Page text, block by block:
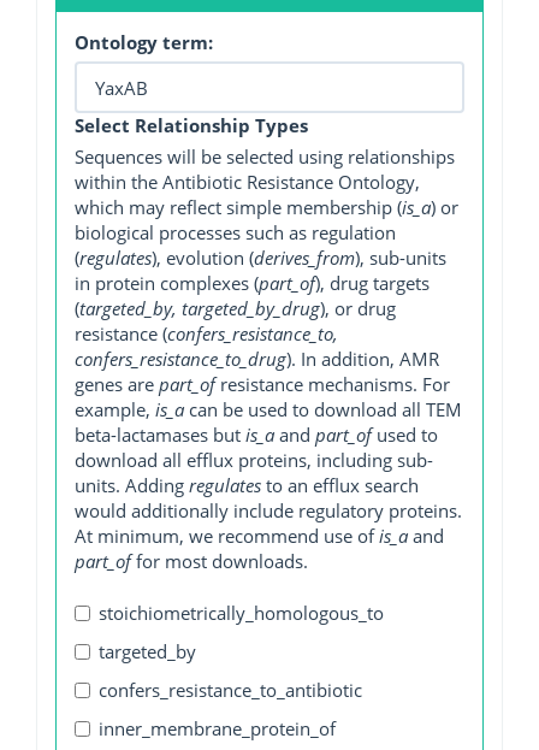
Ontology term:
Select Relationship Types
Sequences will be selected using relationships
within the Antibiotic Resistance Ontology,
which may reflect simple membership (is_a) or
biological processes such as regulation
(regulates), evolution (derives_from), sub-units
in protein complexes (part_of), drug targets
(targeted_by, targeted_by_drug), or drug
resistance (confers_resistance_to,
confers_resistance_to_drug). In addition, AMR
genes are part_ofresistance mechanisms. For
example, is_a can be used to download all TEM
beta-lactamases but is_a and part_ofused to
download all efflux proteins, including sub-
units. Adding regulates to an efflux search
would additionally include regulatory proteins.
At minimum, we recommend use ofis_a and
part_offor most downloads.
stoichiometrically_homologous_to
targeted_by
confers_resistance_to_antibiotic
inner_membrane_protein_of